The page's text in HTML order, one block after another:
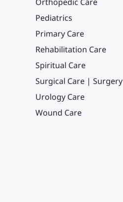
Pediatrics
Primary Care
Rehabilitation Care
Spiritual Care
Surgical Care | Surgery
Urology Care
Wound Care